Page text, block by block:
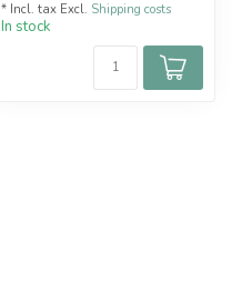
* Incl. tax Excl. Shipping costs
In stock